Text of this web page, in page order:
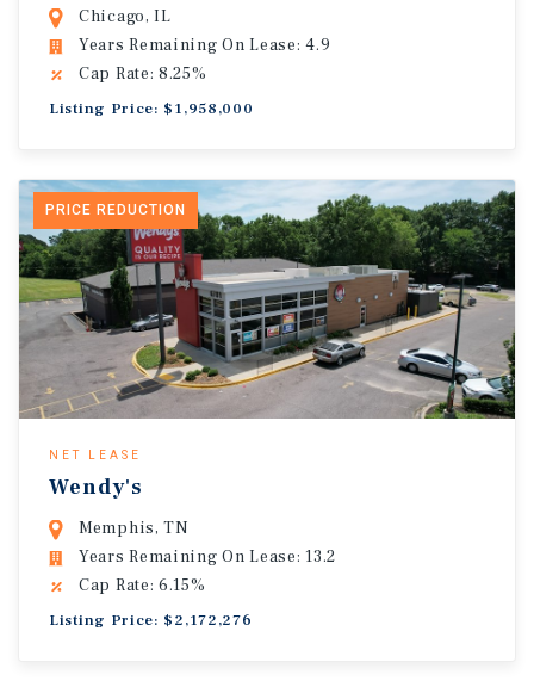
Chicago, IL
Years Remaining On Lease: 4.9
Cap Rate: 8.25%
Listing Price: $1,958,000
PRICE REDUCTION
NET LEASE
Wendy's
Memphis, TN
Years Remaining On Lease: 13.2
Cap Rate: 6.15%
Listing Price: $2,172,276